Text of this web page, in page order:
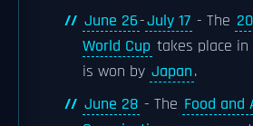
June 26-July 17 - The
World Cup takes place in
is won by Japan.
June 28 - The Food and